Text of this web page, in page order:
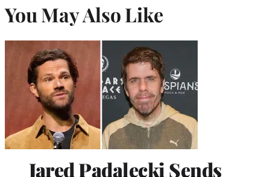
You May Also Like
Jared Padalecki Sends